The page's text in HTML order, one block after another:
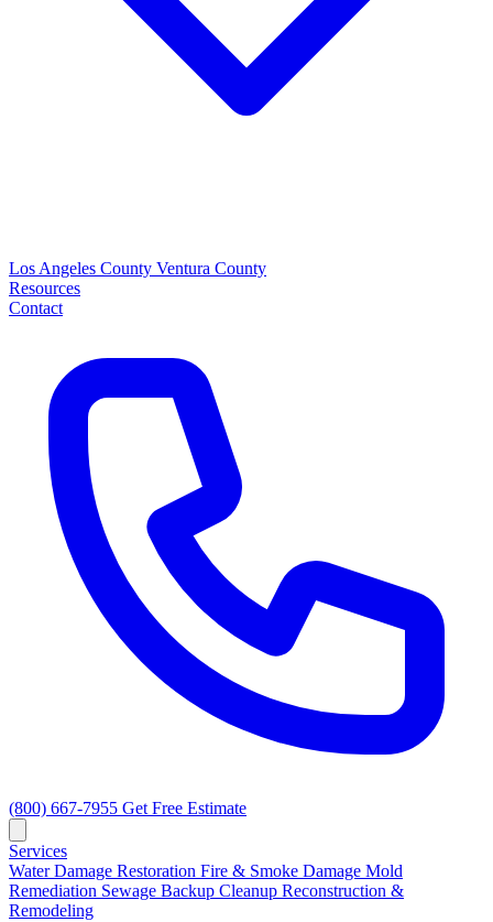
Los Angeles County Ventura County
Resources
Contact
(800) 667-7955 Get Free Estimate
Services
Water Damage Restoration Fire & Smoke Damage Mold
Remediation Sewage Backup Cleanup Reconstruction &
Remodeling